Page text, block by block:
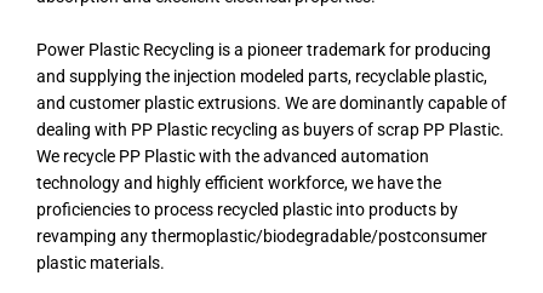
Power Plastic Recycling is a pioneer trademark for producing
and supplying the injection modeled parts, recyclable plastic,
and customer plastic extrusions. We are dominantly capable of
dealing with PP Plastic recycling as buyers of scrap PP Plastic.
We recycle PP Plastic with the advanced automation
technology and highly efficient workforce, we have the
proficiencies to process recycled plastic into products by
revamping any thermoplastic/biodegradable/postconsumer
plastic materials.